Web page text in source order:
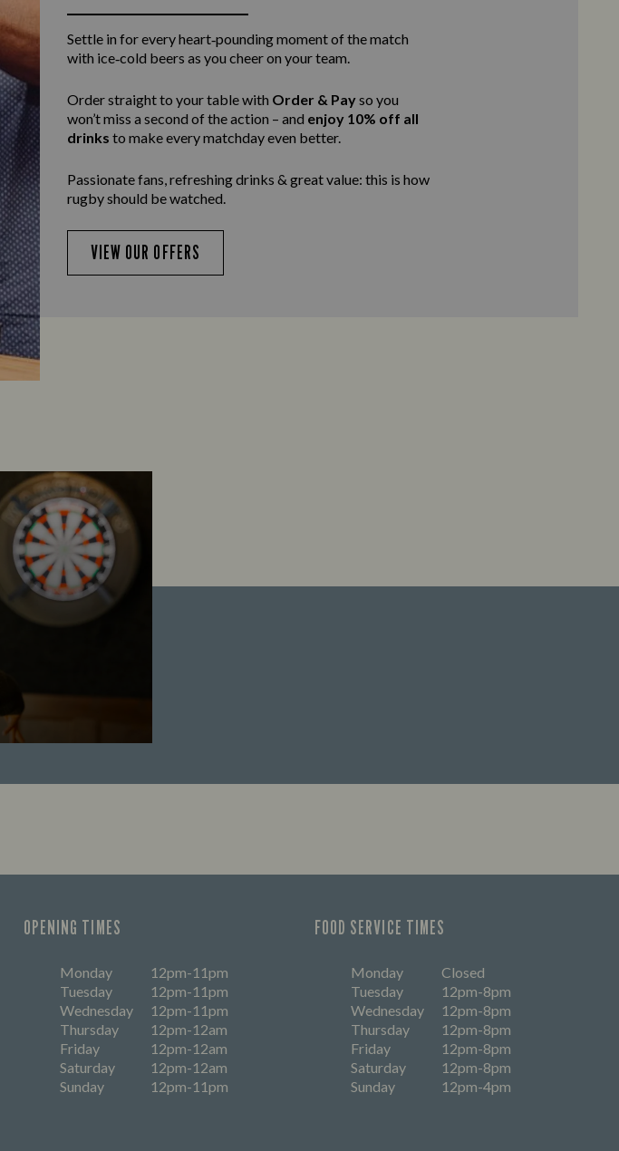
Settle in for every heart‑pounding moment of the match
with ice‑cold beers as you cheer on your team.
Order straight to your table with Order & Payso you
won’t miss a second of the action – and enjoy 10% off all
drinks to make every matchday even better.
Passionate fans, refreshing drinks & great value: this is how
rugby should be watched.
VIEW OUR OFFERS
OPENING TIMES
Monday
12pm-11pm
Tuesday
12pm-11pm
Wednesday
12pm-11pm
Thursday
12pm-12am
Friday
12pm-12am
Saturday
12pm-12am
Sunday
12pm-11pm
FOOD SERVICE TIMES
Monday
Closed
Tuesday
12pm-8pm
Wednesday
12pm-8pm
Thursday
12pm-8pm
Friday
12pm-8pm
Saturday
12pm-8pm
Sunday
12pm-4pm